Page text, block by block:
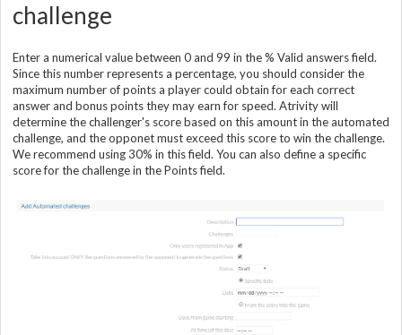
challenge
Enter a numerical value between 0 and 99 in the % Valid answers field.
Since this number represents a percentage, you should consider the
maximum number of points a player could obtain for each correct
answer and bonus points they may earn for speed. Atrivity will
determine the challenger's score based on this amount in the automated
challenge, and the opponet must exceed this score to win the challenge.
We recommend using 30% in this field. You can also define a specific
score for the challenge in the Points field.